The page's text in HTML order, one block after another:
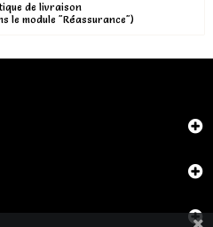
de livraison
le module "Réassurance")